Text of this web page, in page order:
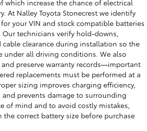
which increase the chance of electrical
At Nalley Toyota Stonecrest we identify
your VIN and stock compatible batteries
technicians verify hold-downs,
clearance during installation so the
under all driving conditions. We also
preserve warranty records—important
replacements must be performed at a
sizing improves charging efficiency,
and prevents damage to surrounding
of mind and to avoid costly mistakes,
the correct battery size before purchase